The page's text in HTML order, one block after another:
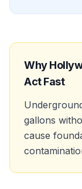
Why
Act Fast
gallons
cause